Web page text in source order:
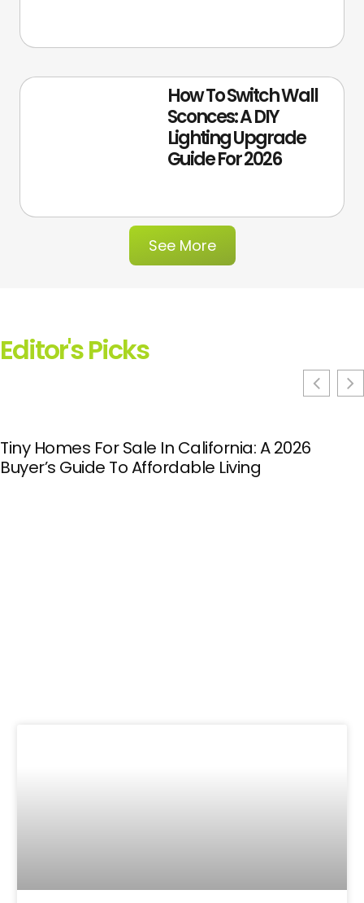
How To Switch Wall
Sconces: A DIY
Lighting Upgrade
Guide For 2026
See More
Editor's Picks
Tiny Homes For Sale In California: A 2026
Buyer’s Guide To Affordable Living